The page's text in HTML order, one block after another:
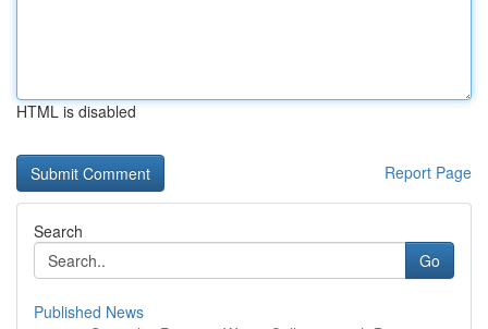
HTML is disabled
Report Page
Search
Go
Published News